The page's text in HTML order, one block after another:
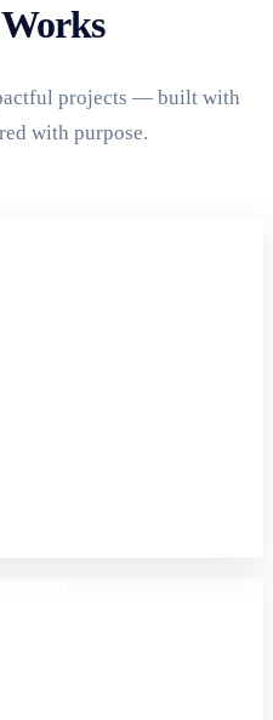
projects — built with
with purpose.